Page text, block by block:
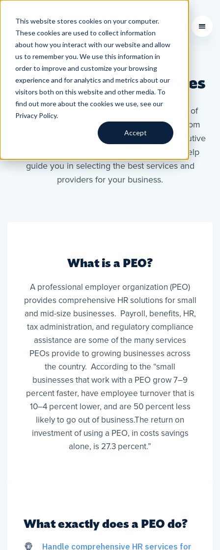
This website stores cookies on your computer.
These cookies are used to collect information
about how you interact with our website and allow
us to remember you. We use this information in
order to improve and customize your browsing
experience and for analytics and metrics about our
visitors both on this website and other media. To
find out more about the cookies we use, see our
Privacy Policy.
Accept
Learning Courses
PEO Brokerage Services
Put 29Bison’s experience and vast network of
partner service providers to work for you. From
PEO selection and employee training to executive
coaching and large-scale recruiting, let us help
guide you in selecting the best services and
providers for your business.
What is a PEO?
A professional employer organization (PEO)
provides comprehensive HR solutions for small
and mid-size businesses. Payroll, benefits, HR,
tax administration, and regulatory compliance
assistance are some of the many services
PEOs provide to growing businesses across
the country. According to the “small
businesses that work with a PEO grow 7–9
percent faster, have employee turnover that is
10–4 percent lower, and are 50 percent less
likely to go out of business.The return on
investment of using a PEO, in costs savings
alone, is 27.3 percent.”
What exactly does a PEO do?
Handle comprehensive HR services for